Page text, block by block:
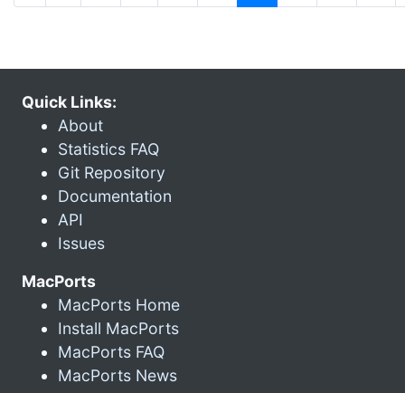
Quick Links:
About
Statistics FAQ
Git Repository
Documentation
API
Issues
MacPorts
MacPorts Home
Install MacPorts
MacPorts FAQ
MacPorts News